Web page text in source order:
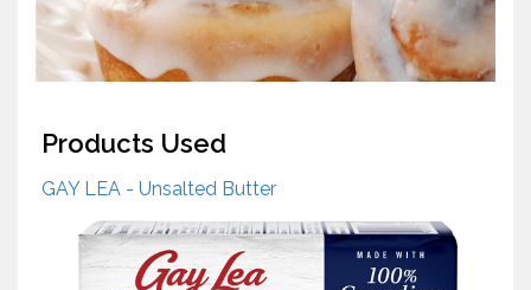
Products Used
GAY LEA - Unsalted Butter